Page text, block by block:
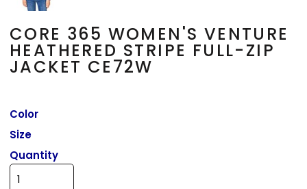
CORE 365 WOMEN'S VENTURE
HEATHERED STRIPE FULL-ZIP
JACKET CE72W
Color
Size
Quantity